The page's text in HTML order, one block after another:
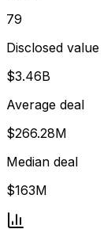
79
Disclosed value
$3.46B
Average deal
$266.28M
Median deal
$163M